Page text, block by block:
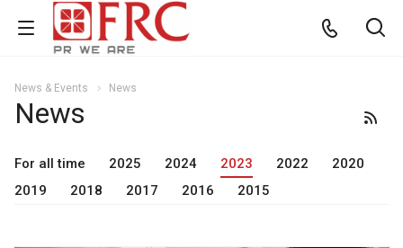
News & Events News
News
For all time 2025 2024 2023 2022
2020
2019
2018 2017 2016 2015